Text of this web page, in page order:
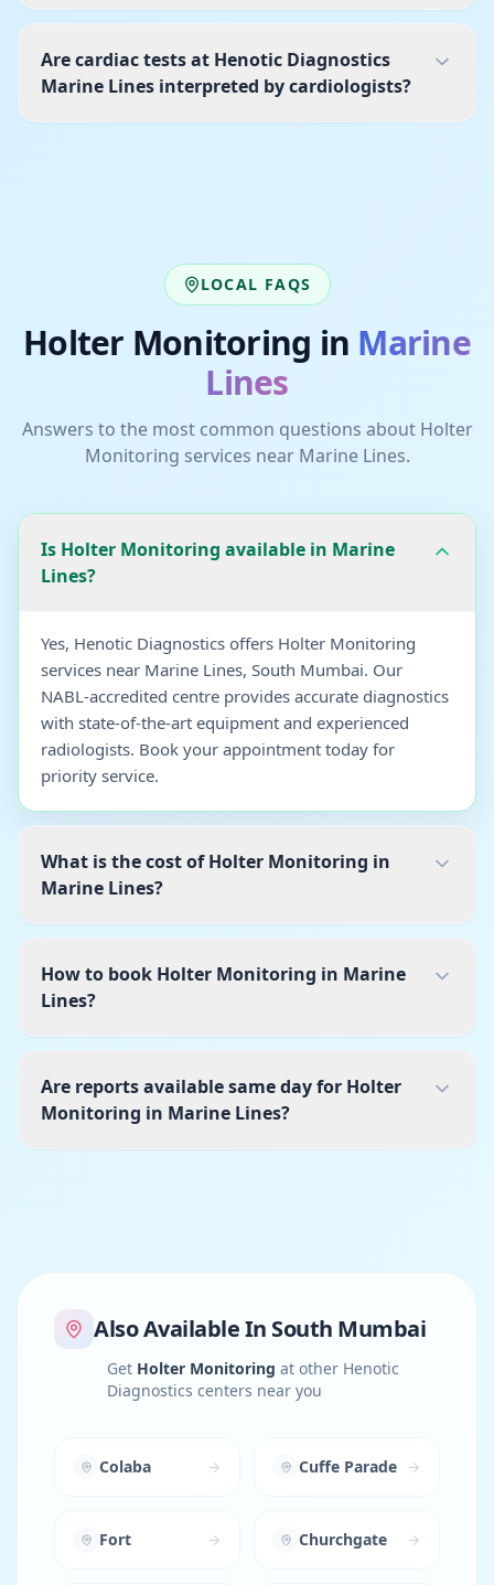
Are cardiac tests at Henotic Diagnostics
Marine Lines interpreted by cardiologists?
LOCAL FAQS
Holter Monitoring in Marine
Lines
Answers to the most common questions about Holter
Monitoring services near Marine Lines.
Is Holter Monitoring available in Marine
Lines?
Yes, Henotic Diagnostics offers Holter Monitoring
services near Marine Lines, South Mumbai. Our
NABL-accredited centre provides accurate diagnostics
with state-of-the-art equipment and experienced
radiologists. Book your appointment today for
priority service.
What is the cost of Holter Monitoring in
Marine Lines?
How to book Holter Monitoring in Marine
Lines?
Are reports available same day for Holter
Monitoring in Marine Lines?
Also Available In South Mumbai
Get Holter Monitoring at other Henotic
Diagnostics centers near you
Colaba Cuffe Parade
Fort Churchgate